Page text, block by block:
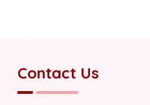
Contact Us